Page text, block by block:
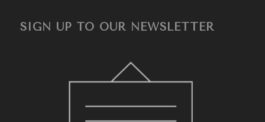
SIGN UP TO OUR NEWSLETTER